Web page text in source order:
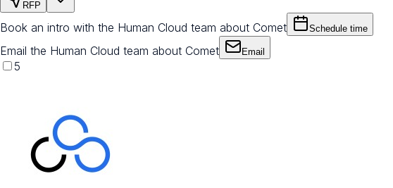
RFP
Book an intro with the Human Cloud team about Comet Schedule time
Email the Human Cloud team about Comet Email
5